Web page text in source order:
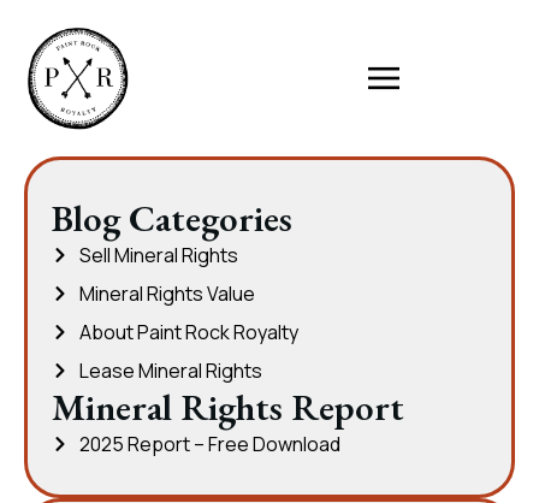
Blog Categories
Sell Mineral Rights
Mineral Rights Value
About Paint Rock Royalty
Lease Mineral Rights
Mineral Rights Report
2025 Report – Free Download